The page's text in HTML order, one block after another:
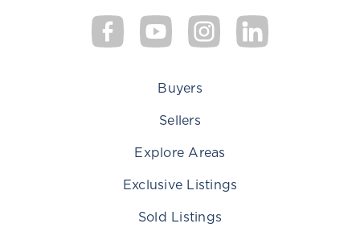
Buyers
Sellers
Explore Areas
Exclusive Listings
Sold Listings